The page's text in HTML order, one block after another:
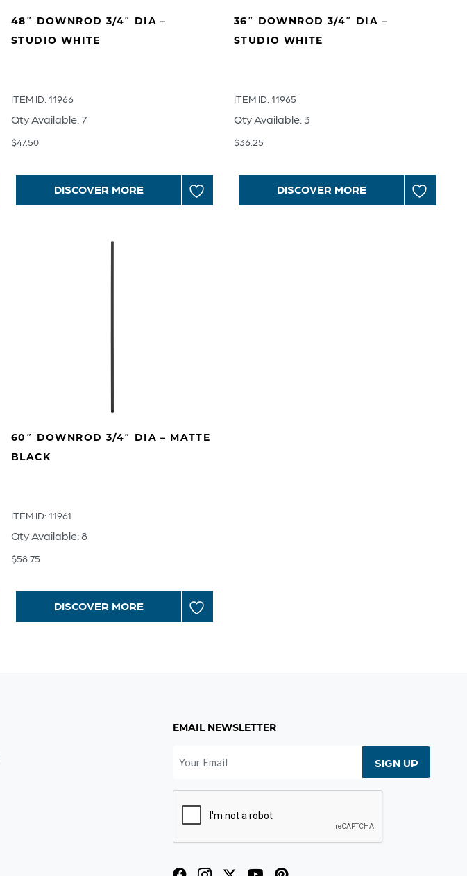
48″ DOWNROD 3/4″ DIA –
STUDIO WHITE
ITEM ID: 11966
Qty Available: 7
$47.50
DISCOVER MORE
36″ DOWNROD 3/4″ DIA –
STUDIO WHITE
ITEM ID: 11965
Qty Available: 3
$36.25
DISCOVER MORE
60″ DOWNROD 3/4″ DIA – MATTE
BLACK
ITEM ID: 11961
Qty Available: 8
$58.75
DISCOVER MORE
EMAIL NEWSLETTER